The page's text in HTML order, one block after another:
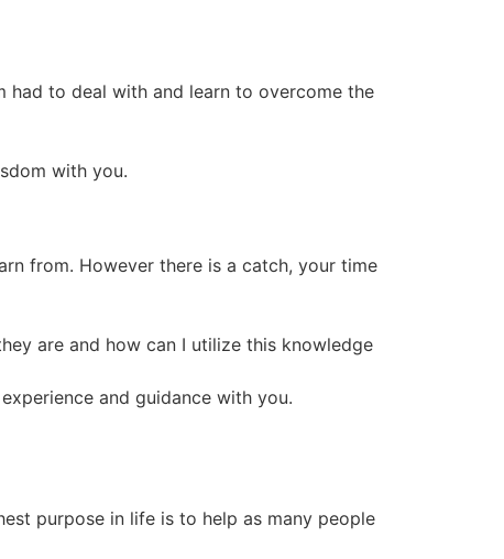
had to deal with and learn to overcome the
with you.
from. However there is a catch, your time
are and how can I utilize this knowledge
and guidance with you.
purpose in life is to help as many people